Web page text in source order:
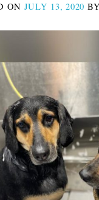
ON JULY 13, 2020